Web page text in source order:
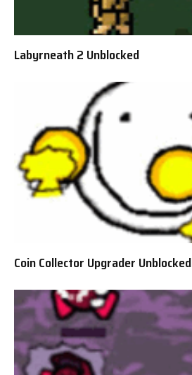
Labyrneath 2 Unblocked
Coin Collector Upgrader Unblocked